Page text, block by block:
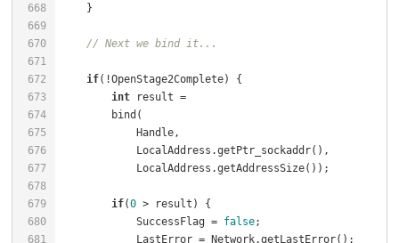
668
669
670
671
672
673
674
675
676
677
678
679
680
681
// Next we bind it...
if
int
if(0 >
            SuccessFlag =
false
LastError =